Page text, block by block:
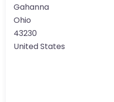
Gahanna
Ohio
43230
United States